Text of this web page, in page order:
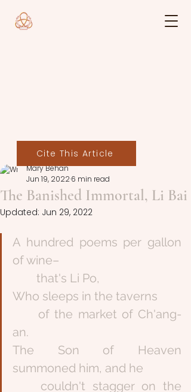
The Banished Immortal, Li Bai
Mary Behan
Jun 19, 20226 min read
Updated: Jun 29, 2022
A hundred poems per gallon
of wine–
	that's Li Po,
Who sleeps in the taverns
an.
The Son of Heaven
summoned him, and he
Cite This Article